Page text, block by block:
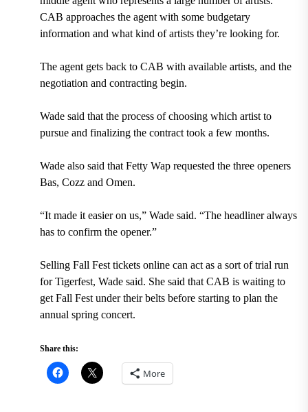
CAB approaches the agent with some budgetary
information and what kind of artists they’re looking for.
The agent gets back to CAB with available artists, and the
negotiation and contracting begin.
Wade said that the process of choosing which artist to
pursue and finalizing the contract took a few months.
Wade also said that Fetty Wap requested the three openers
Bas, Cozz and Omen.
“It made it easier on us,” Wade said. “The headliner always
has to confirm the opener.”
Selling Fall Fest tickets online can act as a sort of trial run
for Tigerfest, Wade said. She said that CAB is waiting to
get Fall Fest under their belts before starting to plan the
annual spring concert.
Share this:
More